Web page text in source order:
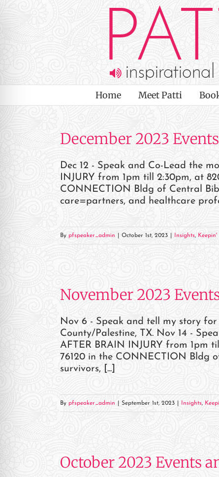
Home Meet Patti
December 2023
Dec 12 - Speak and Co-Lead the
INJURY from 1pm till 2:30pm, at
CONNECTION Bldg of Central
care=partners, and healthcare
By pfspeaker_admin October 1st, 2023 Insights,
November 2023
Nov 6 - Speak and tell my story
County/Palestine, TX. Nov 14 -
AFTER BRAIN INJURY from 1pm
76120 in the CONNECTION Bldg
survivors, [...]
By pfspeaker_admin September 1st, 2023 Insights,
October 2023 Events
Impaired Mode